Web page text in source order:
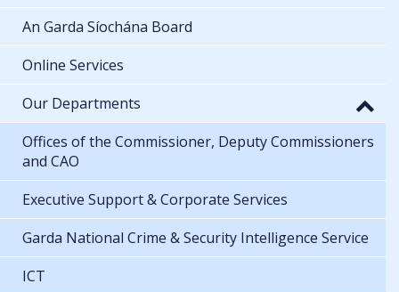
An Garda Síochána Board
Online Services
Our Departments
Offices of the Commissioner, Deputy Commissioners
and CAO
Executive Support & Corporate Services
Garda National Crime & Security Intelligence Service
ICT